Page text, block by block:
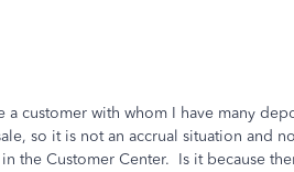
customer with whom I have many
so it is not an accrual situation and
the Customer Center. Is it because